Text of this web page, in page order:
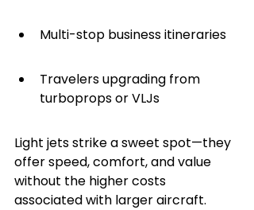
Multi-stop business itineraries
Travelers upgrading from
turboprops or VLJs
Light jets strike a sweet spot—they
offer speed, comfort, and value
without the higher costs
associated with larger aircraft.